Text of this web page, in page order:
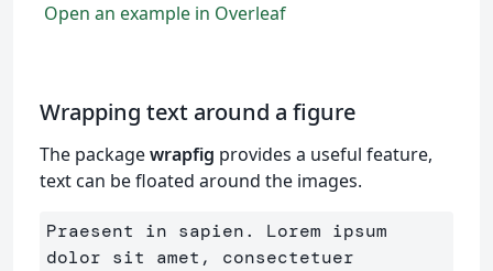
Open an example in Overleaf
Wrapping text around a figure
The packagewrapfig provides a useful feature,
text can be floated around the images.
Praesent in sapien. Lorem ipsum
dolor sit amet, consectetuer